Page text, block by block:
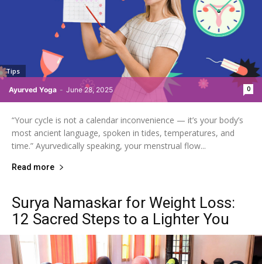
Ayurved Yoga - June 28, 2025 0
Tips
“Your cycle is not a calendar inconvenience — it’s your body’s
most ancient language, spoken in tides, temperatures, and
time.” Ayurvedically speaking, your menstrual flow...
Read more
Surya Namaskar for Weight Loss:
12 Sacred Steps to a Lighter You